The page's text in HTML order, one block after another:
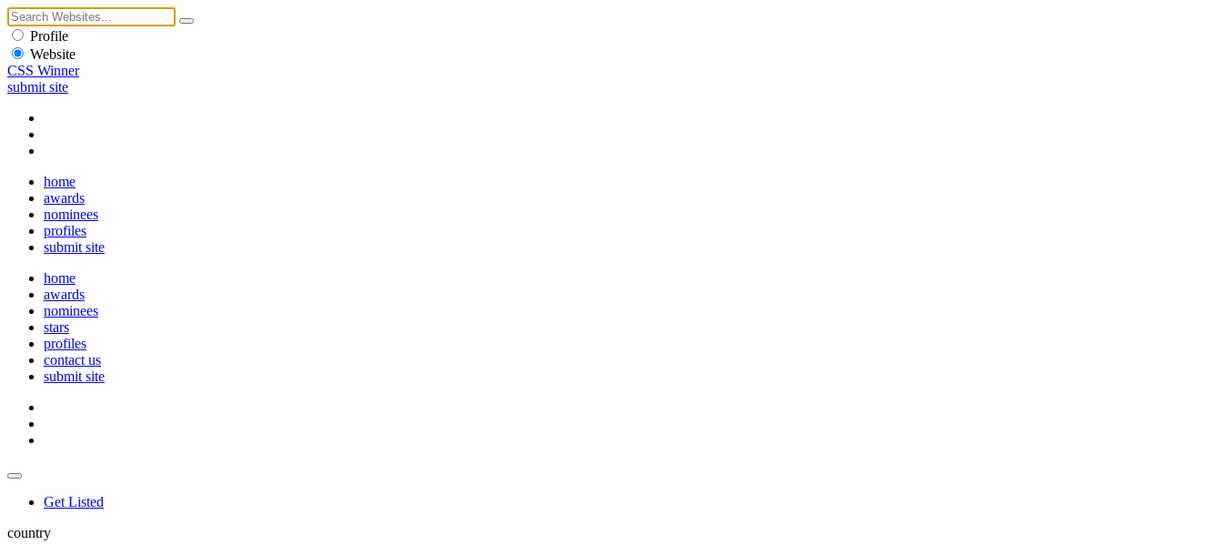
Profile
Website
CSS Winner
submit site
home
awards
nominees
profiles
submit site
home
awards
nominees
stars
profiles
contact us
submit site
Get Listed
country